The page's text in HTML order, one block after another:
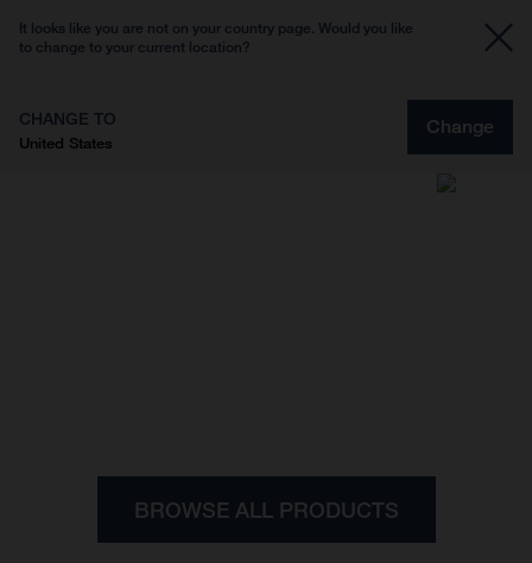
It looks like you are not on your country page. Would you like
to change to your current location?
CHANGE TO
United States
Change
BROWSE ALL PRODUCTS